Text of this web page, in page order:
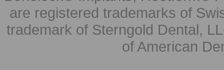
are registered trademarks of
trademark of Sterngold Dental,
of American